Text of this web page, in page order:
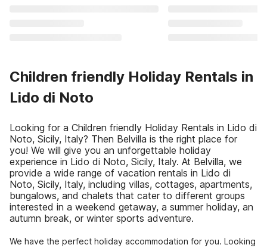
Children friendly Holiday Rentals in
Lido di Noto
Looking for a Children friendly Holiday Rentals in Lido di
Noto, Sicily, Italy? Then Belvilla is the right place for
you! We will give you an unforgettable holiday
experience in Lido di Noto, Sicily, Italy. At Belvilla, we
provide a wide range of vacation rentals in Lido di
Noto, Sicily, Italy, including villas, cottages, apartments,
bungalows, and chalets that cater to different groups
interested in a weekend getaway, a summer holiday, an
autumn break, or winter sports adventure.
We have the perfect holiday accommodation for you. Looking